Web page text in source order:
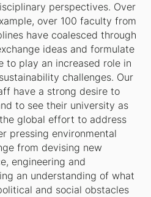
perspectives. Over
over 100 faculty from
have coalesced through
ideas and formulate
to play an increased role in
challenges. Our
have a strong desire to
to see their university as
global effort to address
pressing environmental
from devising new
engineering and
an understanding of what
and social obstacles